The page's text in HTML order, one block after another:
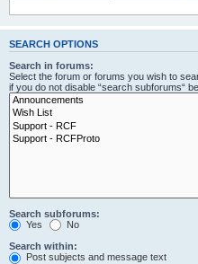
SEARCH OPTIONS
Search in forums:
Select the forum or forums you wish to
if you do not disable “search subforums“
Search subforums:
Yes
No
Search within:
Post subjects and message text